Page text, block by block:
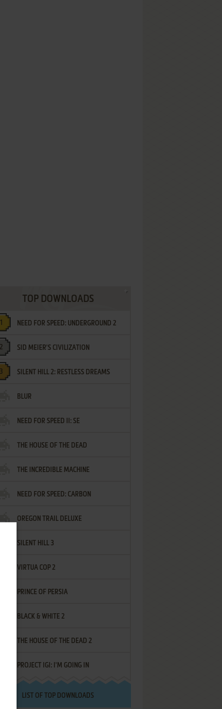
TOP DOWNLOADS
NEED FOR SPEED: UNDERGROUND 2
SID MEIER'S CIVILIZATION
SILENT HILL 2: RESTLESS DREAMS
BLUR
NEED FOR SPEED II: SE
THE HOUSE OF THE DEAD
THE INCREDIBLE MACHINE
NEED FOR SPEED: CARBON
OREGON TRAIL DELUXE
SILENT HILL 3
VIRTUA COP 2
PRINCE OF PERSIA
BLACK & WHITE 2
THE HOUSE OF THE DEAD 2
PROJECT IGI: I'M GOING IN
LIST OF TOP DOWNLOADS